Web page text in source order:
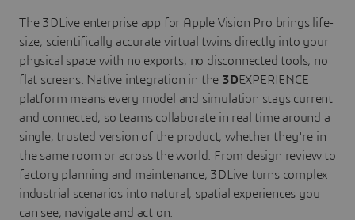
The 3DLive enterprise app for Apple Vision Pro brings life-
size, scientifically accurate virtual twins directly into your
physical space with no exports, no disconnected tools, no
flat screens. Native integration in the 3DEXPERIENCE
platform means every model and simulation stays current
and connected, so teams collaborate in real time around a
single, trusted version of the product, whether they're in
the same room or across the world. From design review to
factory planning and maintenance, 3DLive turns complex
industrial scenarios into natural, spatial experiences you
can see, navigate and act on.